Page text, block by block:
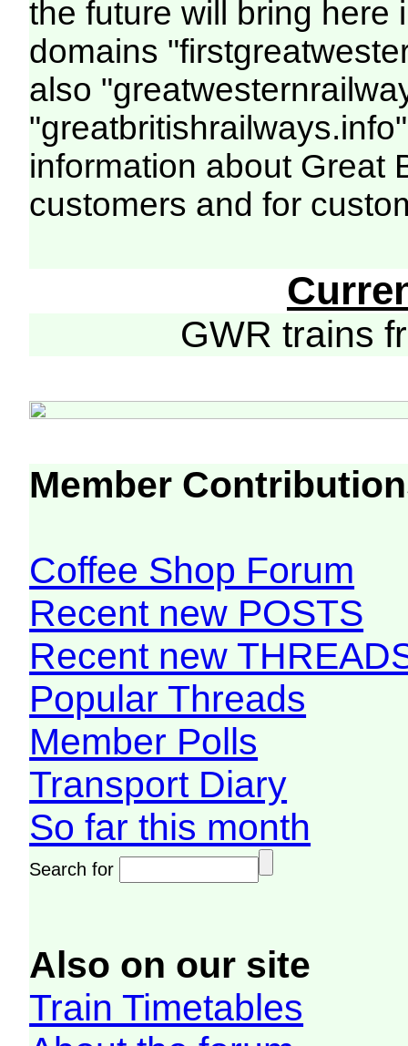
the future will bring here
domains
also
information about Great
customers and for
GWR trains
Member
Coffee Shop Forum
Recent new POSTS
Recent new
Popular Threads
Member Polls
Transport Diary
So far this month
Search for
Also on our site
Train Timetables